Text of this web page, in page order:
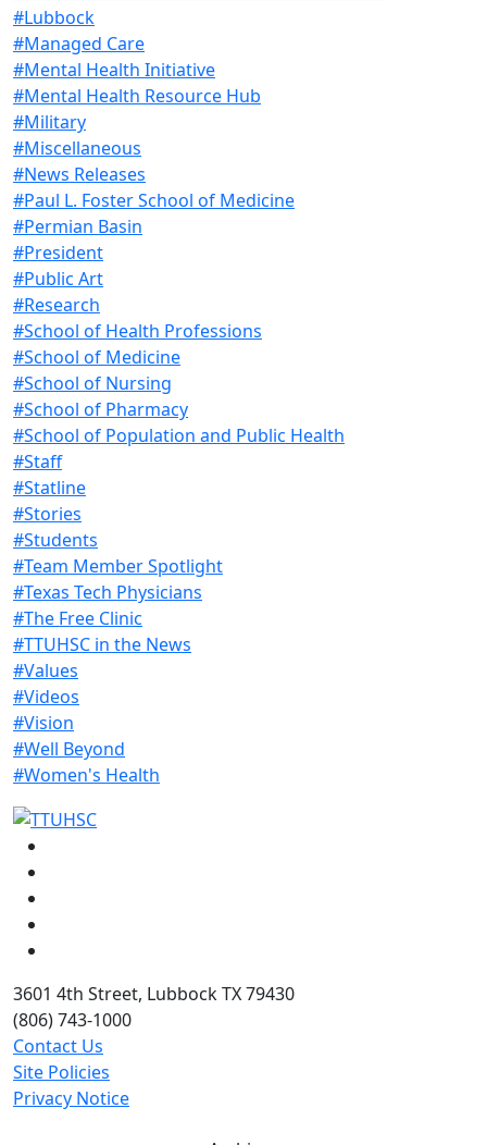
#Lubbock
#Managed Care
#Mental Health Initiative
#Mental Health Resource Hub
#Military
#Miscellaneous
#News Releases
#Paul L. Foster School of Medicine
#Permian Basin
#President
#Public Art
#Research
#School of Health Professions
#School of Medicine
#School of Nursing
#School of Pharmacy
#School of Population and Public Health
#Staff
#Statline
#Stories
#Students
#Team Member Spotlight
#Texas Tech Physicians
#The Free Clinic
#TTUHSC in the News
#Values
#Videos
#Vision
#Well Beyond
#Women's Health
3601 4th Street, Lubbock TX 79430
(806) 743-1000
Contact Us
Site Policies
Privacy Notice